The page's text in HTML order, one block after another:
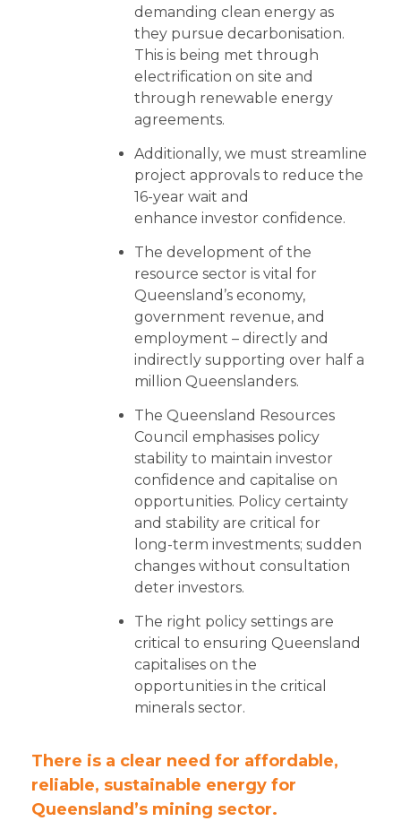
demanding clean energy as
they pursue decarbonisation.
This is being met through
electrification on site and
through renewable energy
agreements.
Additionally, we must streamline
project approvals to reduce the
16-year wait and
enhance investor confidence.
The development of the
resource sector is vital for
Queensland’s economy,
government revenue, and
employment – directly and
indirectly supporting over half a
million Queenslanders.
The Queensland Resources
Council emphasises policy
stability to maintain investor
confidence and capitalise on
opportunities. Policy certainty
and stability are critical for
long-term investments; sudden
changes without consultation
deter investors.
The right policy settings are
critical to ensuring Queensland
capitalises on the
opportunities in the critical
minerals sector.
There is a clear need for affordable,
reliable, sustainable energy for
Queensland’s mining sector.